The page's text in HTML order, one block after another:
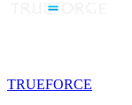
TRUEFORCE